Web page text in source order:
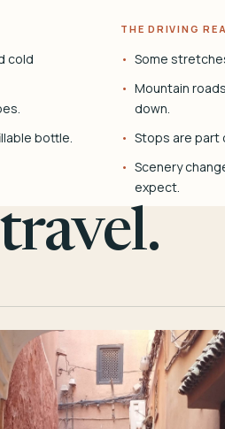
cold
bottle.
THE DRIVING
Some
Mountain
down.
Stops are part
Scenery
expect.